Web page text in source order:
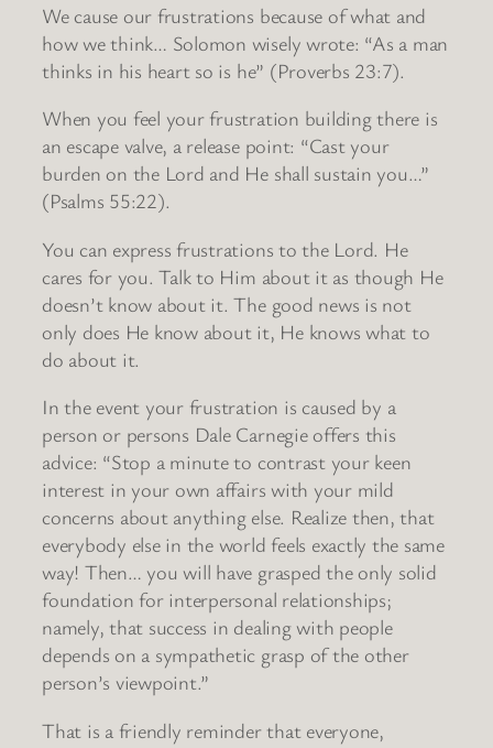
We cause our frustrations because of what and
how we think… Solomon wisely wrote: “As a man
thinks in his heart so is he” (Proverbs 23:7).
When you feel your frustration building there is
an escape valve, a release point: “Cast your
burden on the Lord and He shall sustain you…”
(Psalms 55:22).
You can express frustrations to the Lord. He
cares for you. Talk to Him about it as though He
doesn’t know about it. The good news is not
only does He know about it, He knows what to
do about it.
In the event your frustration is caused by a
person or persons Dale Carnegie offers this
advice: “Stop a minute to contrast your keen
interest in your own affairs with your mild
concerns about anything else. Realize then, that
everybody else in the world feels exactly the same
way! Then… you will have grasped the only solid
foundation for interpersonal relationships;
namely, that success in dealing with people
depends on a sympathetic grasp of the other
person’s viewpoint.”
That is a friendly reminder that everyone,